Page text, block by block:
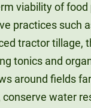
viability of food
practices such
tractor tillage,
tonics and
around fields
water